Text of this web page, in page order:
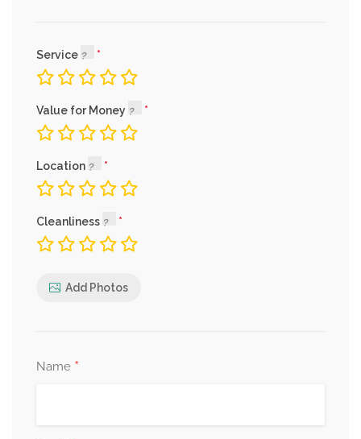
Service
Value for Money
Location
Cleanliness
Add Photos
Name *